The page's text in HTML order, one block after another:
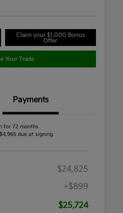
Claim your $1,000 Bonus
Offer
Your Trade
Payments
for 72 months
due at signing
$24,825
+$899
$25,724